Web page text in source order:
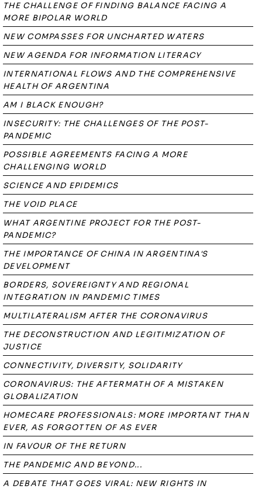
THE CHALLENGE OF FINDING BALANCE FACING A
MORE BIPOLAR WORLD
NEW COMPASSES FOR UNCHARTED WATERS
NEW AGENDA FOR INFORMATION LITERACY
INTERNATIONAL FLOWS AND THE COMPREHENSIVE
HEALTH OF ARGENTINA
AM I BLACK ENOUGH?
INSECURITY: THE CHALLENGES OF THE POST-
PANDEMIC
POSSIBLE AGREEMENTS FACING A MORE
CHALLENGING WORLD
SCIENCE AND EPIDEMICS
THE VOID PLACE
WHAT ARGENTINE PROJECT FOR THE POST-
PANDEMIC?
THE IMPORTANCE OF CHINA IN ARGENTINA'S
DEVELOPMENT
BORDERS, SOVEREIGNTY AND REGIONAL
INTEGRATION IN PANDEMIC TIMES
MULTILATERALISM AFTER THE CORONAVIRUS
THE DECONSTRUCTION AND LEGITIMIZATION OF
JUSTICE
CONNECTIVITY, DIVERSITY, SOLIDARITY
CORONAVIRUS: THE AFTERMATH OF A MISTAKEN
GLOBALIZATION
HOMECARE PROFESSIONALS: MORE IMPORTANT THAN
EVER, AS FORGOTTEN OF AS EVER
IN FAVOUR OF THE RETURN
THE PANDEMIC AND BEYOND...
A DEBATE THAT GOES VIRAL: NEW RIGHTS IN